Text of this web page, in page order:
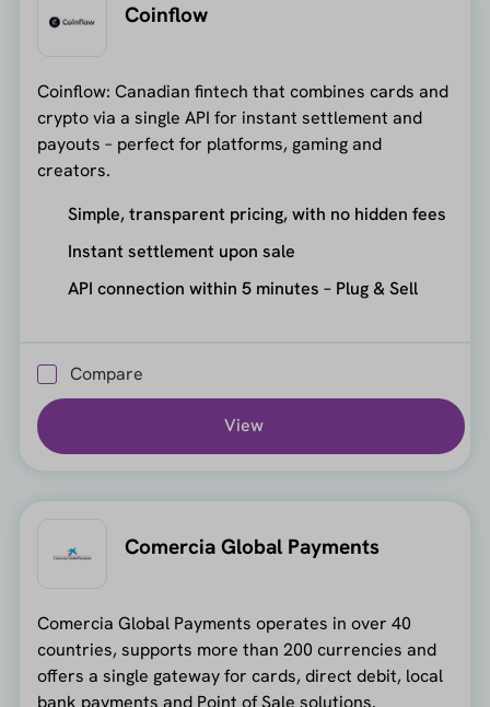
Coinflow
Coinflow: Canadian fintech that combines cards and
crypto via a single API for instant settlement and
payouts – perfect for platforms, gaming and
creators.
Simple, transparent pricing, with no hidden fees
Instant settlement upon sale
API connection within 5 minutes – Plug & Sell
Compare
View
Comercia Global Payments
Comercia Global Payments operates in over 40
countries, supports more than 200 currencies and
offers a single gateway for cards, direct debit, local
bank payments and Point of Sale solutions.